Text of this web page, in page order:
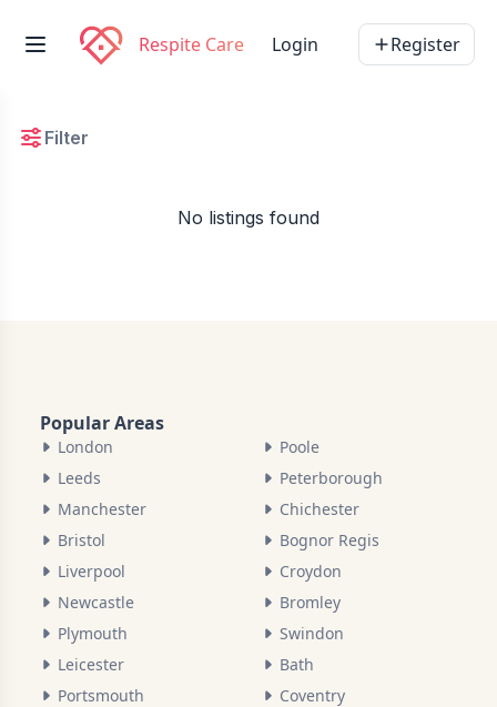
Respite Care Login Register
Filter
No listings found
Popular Areas
London
Leeds
Manchester
Bristol
Liverpool
Newcastle
Plymouth
Leicester
Portsmouth
Poole
Peterborough
Chichester
Bognor Regis
Croydon
Bromley
Swindon
Bath
Coventry